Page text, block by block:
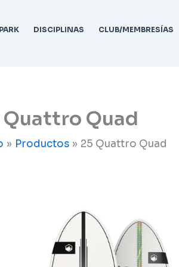
DISCIPLINAS CLUB/MEMBRESÍAS
Quattro Quad
Productos 25 Quattro Quad